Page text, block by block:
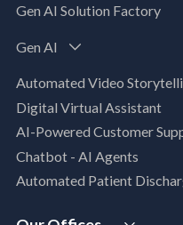
Data Management &
Data Lakehouse
MLOps
App Modernization
Legacy Modernization
DevSecOps
Microsoft Workloads
Gen AI Solution Factory
Gen AI
Automated Video
Digital Virtual Assistant
AI-Powered Customer
Chatbot - AI Agents
Automated Patient